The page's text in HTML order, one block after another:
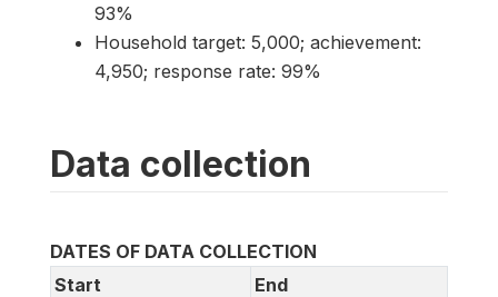
93%
Household target: 5,000; achievement:
4,950; response rate: 99%
Data collection
DATES OF DATA COLLECTION
Start
End